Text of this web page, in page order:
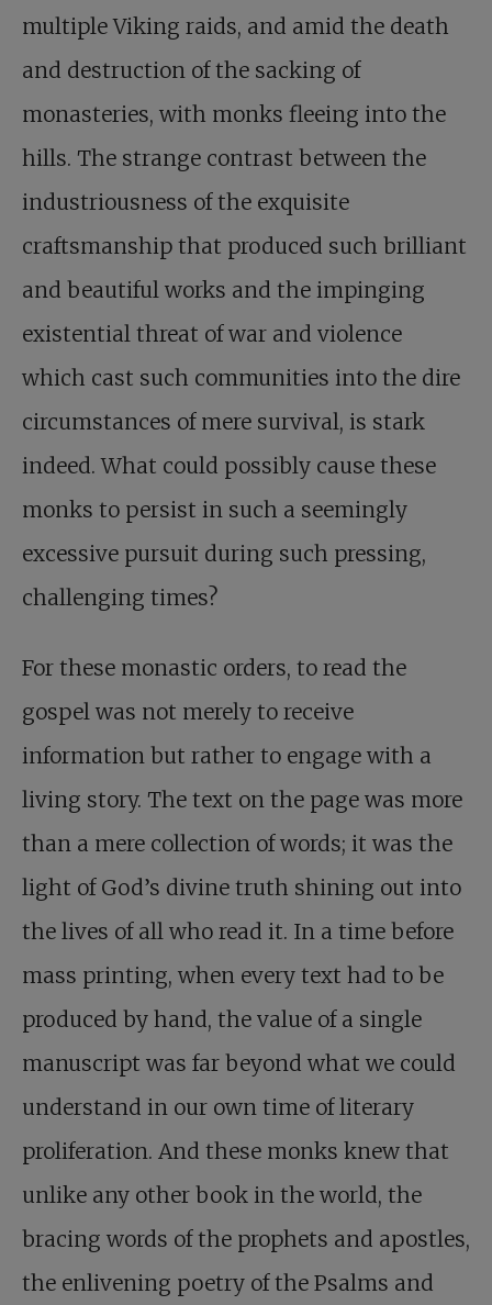
multiple Viking raids, and amid the death
and destruction of the sacking of
monasteries, with monks fleeing into the
hills. The strange contrast between the
industriousness of the exquisite
craftsmanship that produced such brilliant
and beautiful works and the impinging
existential threat of war and violence
which cast such communities into the dire
circumstances of mere survival, is stark
indeed. What could possibly cause these
monks to persist in such a seemingly
excessive pursuit during such pressing,
challenging times?
For these monastic orders, to read the
gospel was not merely to receive
information but rather to engage with a
living story. The text on the page was more
than a mere collection of words; it was the
light of God’s divine truth shining out into
the lives of all who read it. In a time before
mass printing, when every text had to be
produced by hand, the value of a single
manuscript was far beyond what we could
understand in our own time of literary
proliferation. And these monks knew that
unlike any other book in the world, the
bracing words of the prophets and apostles,
the enlivening poetry of the Psalms and